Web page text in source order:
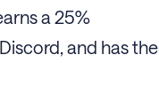
a 25%
and has the